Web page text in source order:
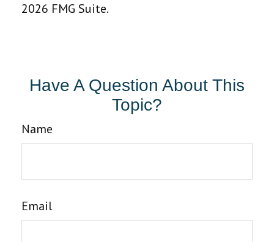
2026 FMG Suite.
Have A Question About This
Topic?
Name
Email